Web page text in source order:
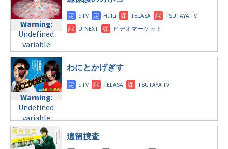
content/themes/soledad-
child/post-
formats/format-
tax.phpon
line34
©関西テレビフジテ
レビ系
火曜10:00
Warning:
Undefined
variable
$post_id in
/home/c4607168/public_html/osusume-
doga.com/wp-
content/themes/soledad-
child/post-
formats/format-
tax.phpon
line34
©TBS
/home/c4607168/public_html/osusume-
doga.com/wp-
content/themes/soledad-
child/post-
formats/format-
tax.phpon
line31
水曜9:00
Warning:
Undefined
variable
$post_id in
/home/c4607168/public_html/osusume-
doga.com/wp-
Warning:
Undefined
variable
$post_id in
/home/c4607168/public_html/osusume-
doga.com/wp-
content/themes/soledad-
child/post-
formats/format-
tax.phpon
line31
水曜10:00
Warning:
Undefined
variable
$post_id in
/home/c4607168/public_html/osusume-
わにとかげぎす
遺留捜査